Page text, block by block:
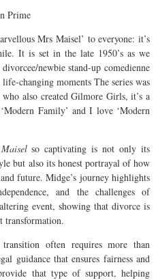
Prime
Mrs Maisel’ to everyone: it’s
It is set in the late 1950’s as we
newbie stand-up comedienne
changing moments The series was
also created Gilmore Girls, it’s a
Family’ and I love ‘Modern
so captivating is not only its
but also its honest portrayal of how
future. Midge’s journey highlights
and the challenges of
event, showing that divorce is
transformation.
often requires more than
guidance that ensures fairness and
that type of support, helping